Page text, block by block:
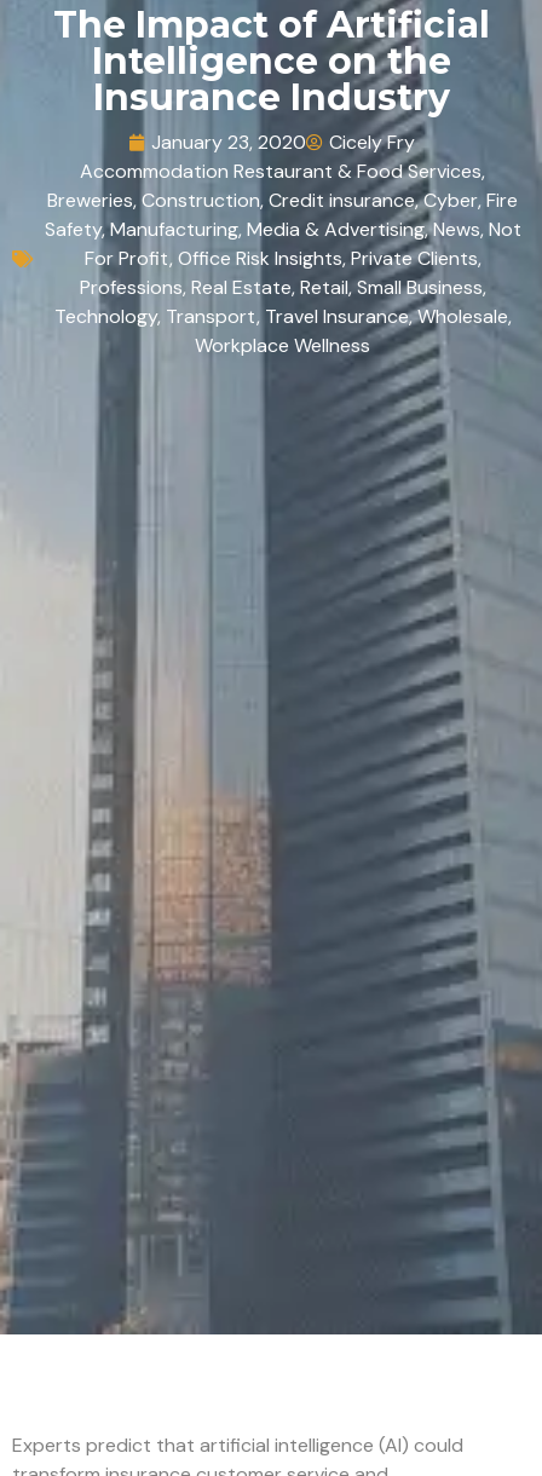
The Impact of Artificial
Intelligence on the
Insurance Industry
January 23, 2020
Cicely Fry
Accommodation Restaurant & Food Services,
Breweries,Construction,Credit insurance,Cyber,Fire
Safety,Manufacturing, Media & Advertising,News, Not
For Profit, Office Risk Insights,Private Clients,
Professions, Real Estate,Retail,Small Business,
Technology, Transport, Travel Insurance,Wholesale,
Workplace Wellness
Experts predict that artificial intelligence (AI) could